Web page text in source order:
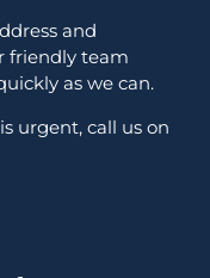
and
friendly team
as we can.
urgent, call us on